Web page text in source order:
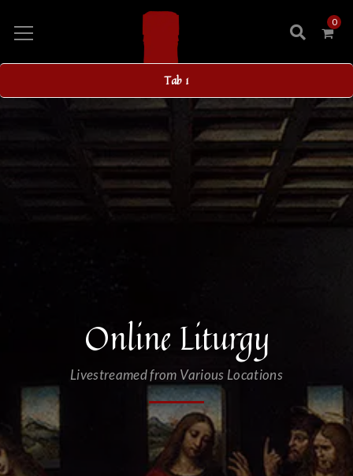
0
Tab 1
Online Liturgy
Livestreamed from Various Locations